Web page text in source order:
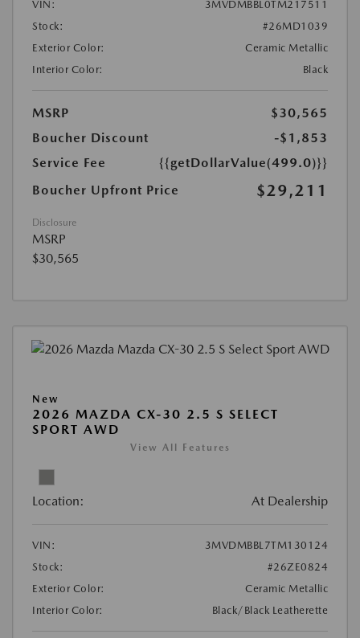
VIN:
3MVDMBBL0TM217511
Stock:
#26MD1039
Exterior Color:
Ceramic Metallic
Interior Color:
Black
MSRP
$30,565
Boucher Discount
-$1,853
Service Fee
{{getDollarValue(499.0)}}
Boucher Upfront Price
$29,211
Disclosure
MSRP
$30,565
New
2026 MAZDA CX-30 2.5 S SELECT
SPORT AWD
View All Features
Location: At Dealership
VIN:
3MVDMBBL7TM130124
Stock:
#26ZE0824
Exterior Color:
Ceramic Metallic
Interior Color:
Black/Black Leatherette